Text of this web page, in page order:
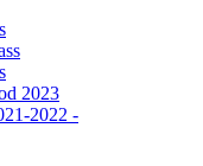
2023
2022 -